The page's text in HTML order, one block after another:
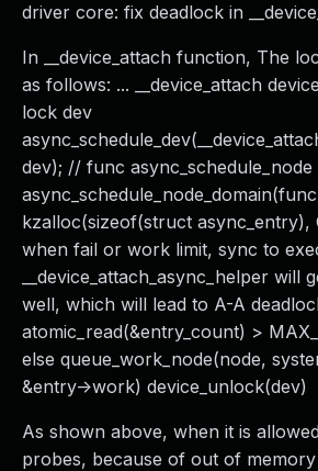
driver core: fix deadlock in
In __device_attach function, The
as follows: ... __device_attach
lock dev
dev); // func async_schedule_node
kzalloc(sizeof(struct async_entry),
when fail or work limit, sync to
__device_attach_async_helper will
well, which will lead to A-A
atomic_read(&entry_count) >
else queue_work_node(node,
&entry->work) device_unlock(dev)
As shown above, when it is
probes, because of out of